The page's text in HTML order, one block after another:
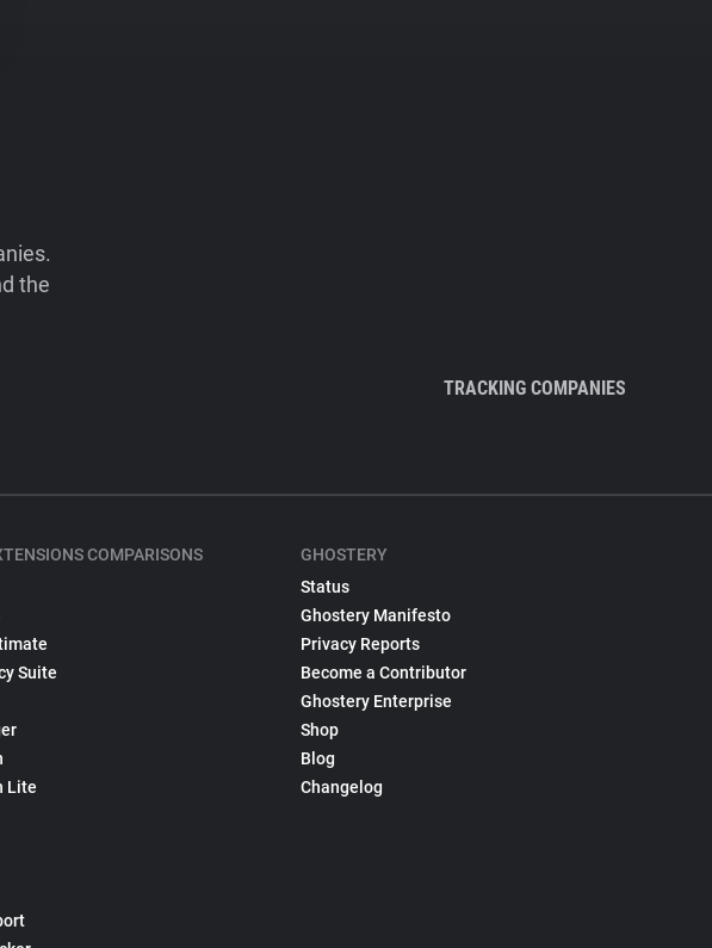
the
TRACKING COMPANIES
COMPARISONS
Suite
Lite
GHOSTERY
Status
Ghostery Manifesto
Privacy Reports
Become a Contributor
Ghostery Enterprise
Shop
Blog
Changelog